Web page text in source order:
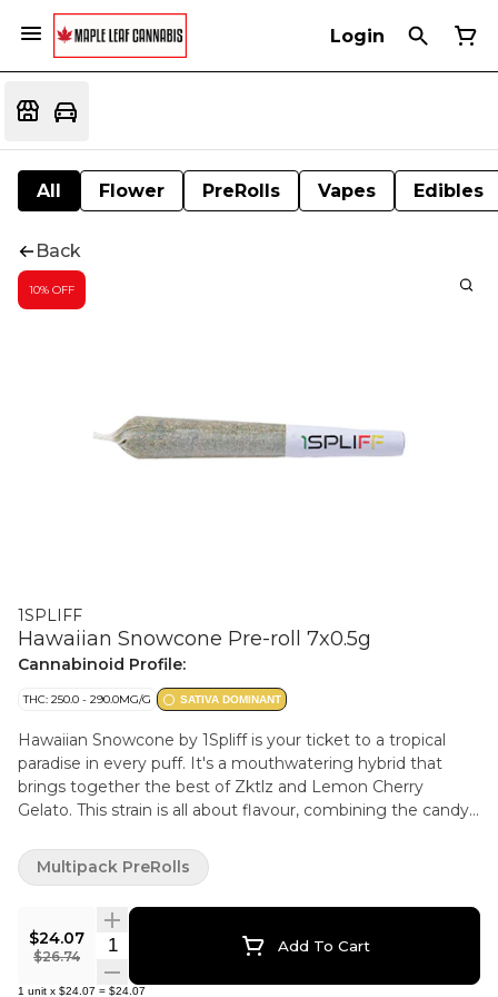
Login
All Flower PreRolls Vapes Edibles
Back
10% OFF
1SPLIFF
Hawaiian Snowcone Pre-roll 7x0.5g
Cannabinoid Profile:
THC: 250.0 - 290.0MG/G SATIVA DOMINANT
Hawaiian Snowcone by 1Spliff is your ticket to a tropical
paradise in every puff. It's a mouthwatering hybrid that
brings together the best of Zktlz and Lemon Cherry
Gelato. This strain is all about flavour, combining the candy
zing of Lemon Cherry Gelato. Each bud is lovingly hand
harvested, hang dried to perfection, hand trimmed and
carefully hand packaged to make sure that all those natural
terpenes and cannabinoids are fully preserved.
$24.07
$26.74
Quantity Selector Add To Cart
1 unit x $24.07 = $24.07
Multipack PreRolls